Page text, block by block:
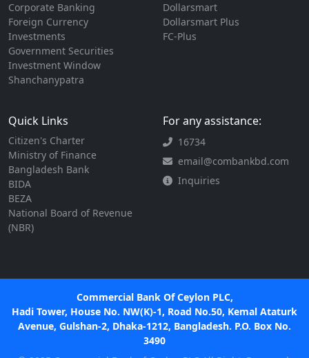
Corporate Banking
Foreign Currency
Investments
Government Securities
Investment Window
Shanchanypatra
Dollarsmart
Dollarsmart Plus
FC-Plus
Quick Links
Citizen's Charter
Ministry of Finance
Bangladesh Bank
BIDA
BEZA
National Board of Revenue
(NBR)
For any assistance:
16734
email@combankbd.com
Inquiries
Commercial Bank Of Ceylon PLC,
Hadi Tower, House No. NW(K)-1, Road No.50, Kemal Ataturk
Avenue, Gulshan-2, Dhaka-1212, Bangladesh. P.O. Box No.
3490